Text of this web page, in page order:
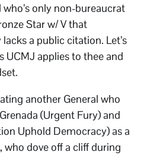
only non-bureaucrat
Star w/ V that
a public citation. Let’s
UCMJ applies to thee and
another General who
(Urgent Fury) and
Uphold Democracy) as a
who dove off a cliff during